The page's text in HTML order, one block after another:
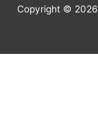
Copyright © 2026